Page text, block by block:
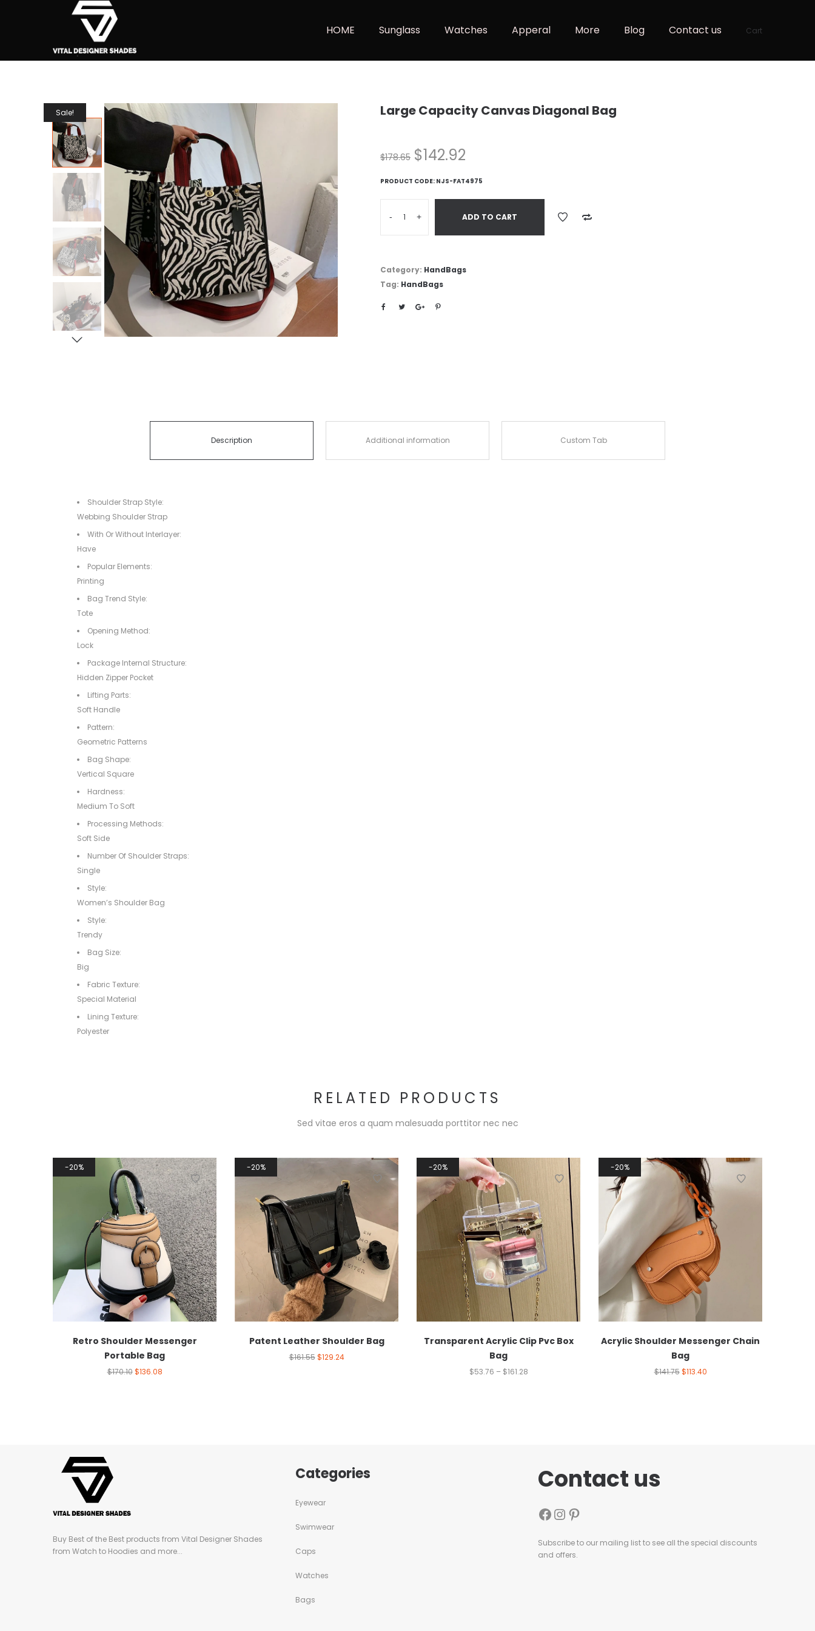
HOME Sunglass Watches Apperal More Blog Contact us Cart
Sale! Large Capacity Canvas Diagonal Bag
$178.65 $142.92
PRODUCT CODE: NJS-FAT4975
- + ADD TO CART
Category: HandBags
Tag: HandBags
Description Additional information Custom Tab
Shoulder Strap Style:
Webbing Shoulder Strap
With Or Without Interlayer:
Have
Popular Elements:
Printing
Bag Trend Style:
Tote
Opening Method:
Lock
Package Internal Structure:
Hidden Zipper Pocket
Lifting Parts:
Soft Handle
Pattern:
Geometric Patterns
Bag Shape:
Vertical Square
Hardness:
Medium To Soft
Processing Methods:
Soft Side
Number Of Shoulder Straps:
Single
Style:
Women’s Shoulder Bag
Style:
Trendy
Bag Size:
Big
Fabric Texture:
Special Material
Lining Texture:
Polyester
RELATED PRODUCTS
Sed vitae eros a quam malesuada porttitor nec nec
20%
Retro Shoulder Messenger
Portable Bag
$170.10 $136.08
20%
Patent Leather Shoulder Bag
$161.55 $129.24
20%
Transparent Acrylic Clip Pvc Box
Bag
$53.76 – $161.28
20%
Acrylic Shoulder Messenger Chain
Bag
$141.75 $113.40
Buy Best of the Best products from Vital Designer Shades
from Watch to Hoodies and more...
Categories
Eyewear
Swimwear
Caps
Watches
Bags
Contact us
Subscribe to our mailing list to see all the special discounts
and offers.